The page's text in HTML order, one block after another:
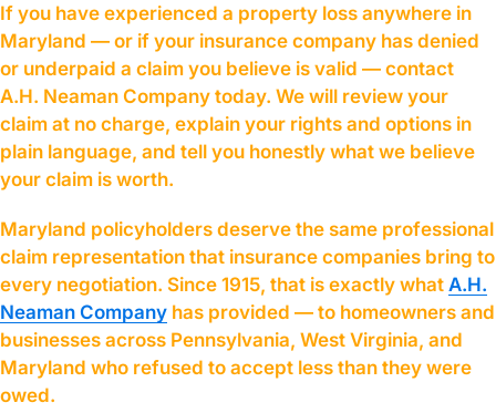
If you have experienced a property loss anywhere in
Maryland — or if your insurance company has denied
or underpaid a claim you believe is valid — contact
A.H. Neaman Company today. We will review your
claim at no charge, explain your rights and options in
plain language, and tell you honestly what we believe
your claim is worth.
Maryland policyholders deserve the same professional
claim representation that insurance companies bring to
every negotiation. Since 1915, that is exactly what A.H.
Neaman Company has provided — to homeowners and
businesses across Pennsylvania, West Virginia, and
Maryland who refused to accept less than they were
owed.